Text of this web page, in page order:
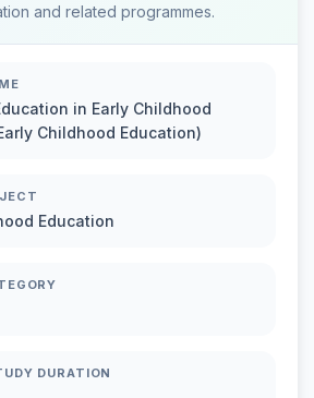
and related programmes.
in Early Childhood
Childhood Education)
Education
DURATION